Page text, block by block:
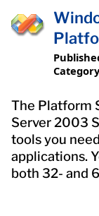
The Platform
Server 2003
tools you
applications.
both 32- and